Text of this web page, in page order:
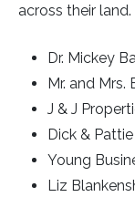
across their land.
Dr. Mickey
Mr. and
J & J
Dick &
Young
Liz